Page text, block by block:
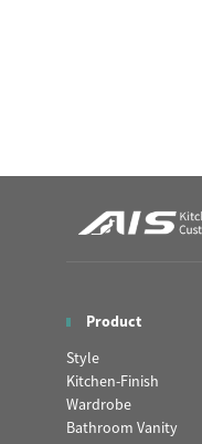
Product
Style
Kitchen-Finish
Wardrobe
Bathroom Vanity